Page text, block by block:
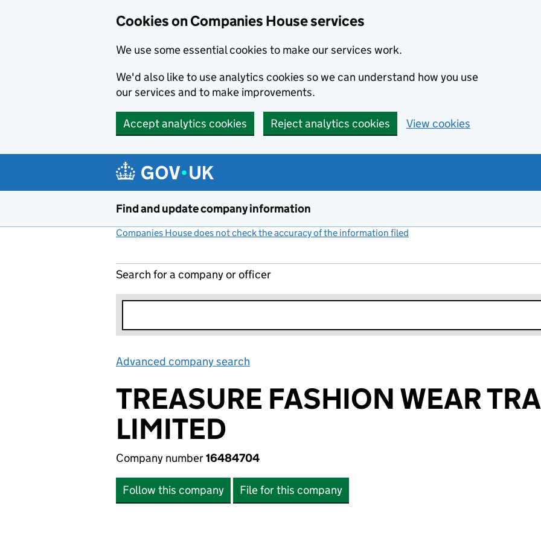
Cookies on Companies House services
We use some essential cookies to make our services work.
We'd also like to use analytics cookies so we can understand how you use
our services and to make improvements.
Accept analytics cookies Reject analytics cookies View cookies
Find and update company information
Companies House does not check the accuracy of the information filed
Search for a company or officer
Advanced company search
TREASURE FASHION WEAR
LIMITED
Company number16484704
Follow this company File for this company